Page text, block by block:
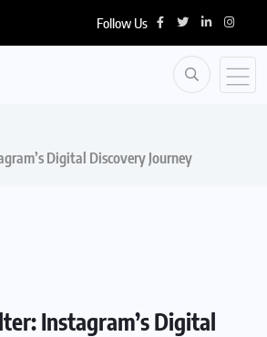
Follow Us
Digital Discovery Journey
Instagram’s Digital